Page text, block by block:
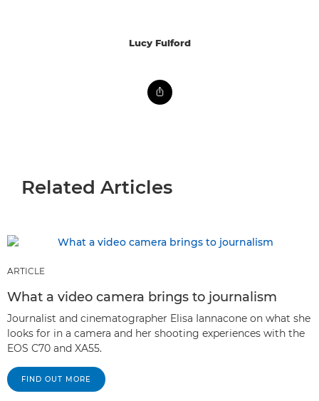
Lucy Fulford
Related Articles
ARTICLE
What a video camera brings to journalism
Journalist and cinematographer Elisa Iannacone on what she
looks for in a camera and her shooting experiences with the
EOS C70 and XA55.
FIND OUT MORE